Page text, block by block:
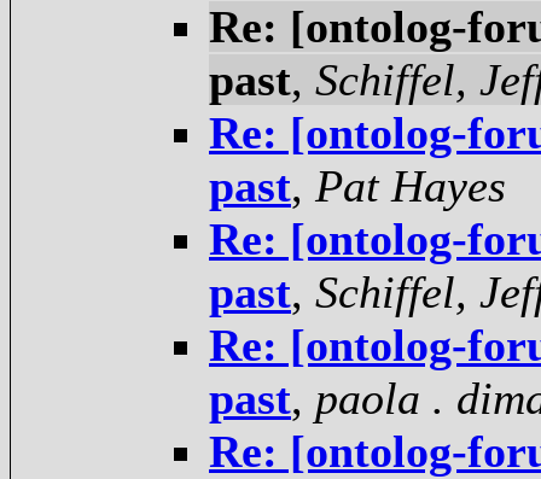
Re: [ontolog-
past, Schiffel,
Re: [ontolog-
past, Pat Hayes
Re: [ontolog-
past, Schiffel,
Re: [ontolog-
past, paola .
Re: [ontolog-